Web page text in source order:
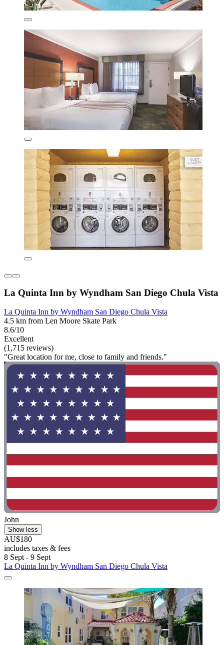
La Quinta Inn by Wyndham San Diego Chula Vista
La Quinta Inn by Wyndham San Diego Chula Vista
4.5 km from Len Moore Skate Park
8.6/10
Excellent
(1,715 reviews)
"Great location for me, close to family and friends."
John
Show less
AU$180
includes taxes & fees
8 Sept - 9 Sept
La Quinta Inn by Wyndham San Diego Chula Vista